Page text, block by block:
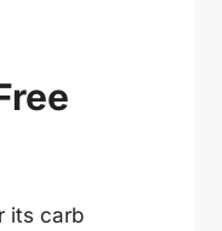
its carb